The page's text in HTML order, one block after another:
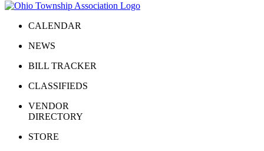
CALENDAR
NEWS
BILL TRACKER
CLASSIFIEDS
VENDOR
DIRECTORY
STORE